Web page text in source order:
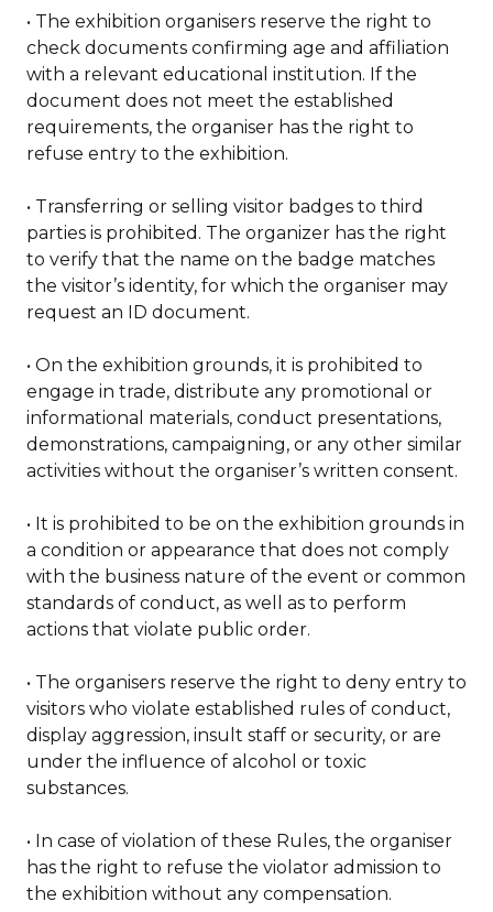
• The exhibition organisers reserve the right to
check documents confirming age and affiliation
with a relevant educational institution. If the
document does not meet the established
requirements, the organiser has the right to
refuse entry to the exhibition.
• Transferring or selling visitor badges to third
parties is prohibited. The organizer has the right
to verify that the name on the badge matches
the visitor’s identity, for which the organiser may
request an ID document.
• On the exhibition grounds, it is prohibited to
engage in trade, distribute any promotional or
informational materials, conduct presentations,
demonstrations, campaigning, or any other similar
activities without the organiser’s written consent.
• It is prohibited to be on the exhibition grounds in
a condition or appearance that does not comply
with the business nature of the event or common
standards of conduct, as well as to perform
actions that violate public order.
• The organisers reserve the right to deny entry to
visitors who violate established rules of conduct,
display aggression, insult staff or security, or are
under the influence of alcohol or toxic
substances.
• In case of violation of these Rules, the organiser
has the right to refuse the violator admission to
the exhibition without any compensation.